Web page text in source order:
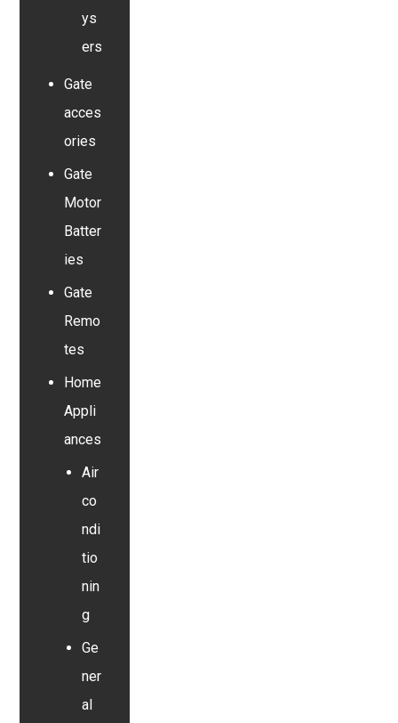
ys
ers
Gate
acces
ories
Gate
Motor
Batter
ies
Gate
Remo
tes
Home
Appli
ances
Air
co
ndi
tio
nin
g
Ge
ner
al